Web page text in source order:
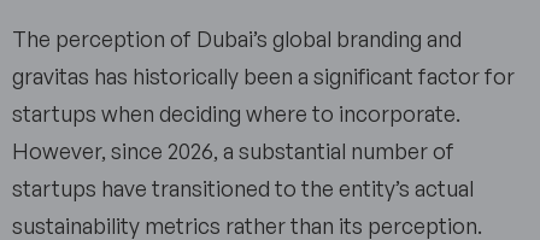
The perception of Dubai’s global branding and
gravitas has historically been a significant factor for
startups when deciding where to incorporate.
However, since 2026, a substantial number of
startups have transitioned to the entity’s actual
sustainability metrics rather than its perception.